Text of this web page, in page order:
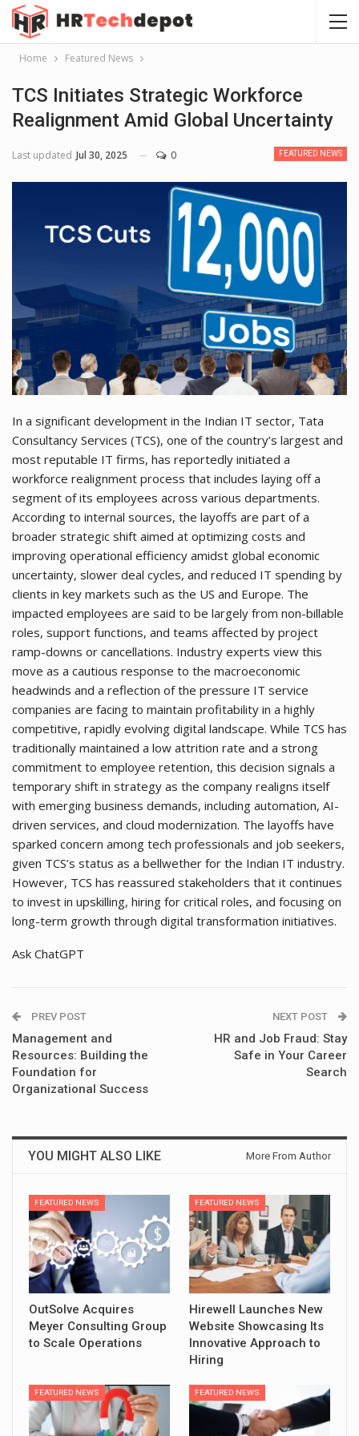
Home Featured News
TCS Initiates Strategic Workforce
Realignment Amid Global Uncertainty
FEATURED NEWS
Last updated Jul 30, 2025 0
In a significant development in the Indian IT sector, Tata
Consultancy Services (TCS), one of the country’s largest and
most reputable IT firms, has reportedly initiated a
workforce realignment process that includes laying off a
segment of its employees across various departments.
According to internal sources, the layoffs are part of a
broader strategic shift aimed at optimizing costs and
improving operational efficiency amidst global economic
uncertainty, slower deal cycles, and reduced IT spending by
clients in key markets such as the US and Europe. The
impacted employees are said to be largely from non-billable
roles, support functions, and teams affected by project
ramp-downs or cancellations. Industry experts view this
move as a cautious response to the macroeconomic
headwinds and a reflection of the pressure IT service
companies are facing to maintain profitability in a highly
competitive, rapidly evolving digital landscape. While TCS has
traditionally maintained a low attrition rate and a strong
commitment to employee retention, this decision signals a
temporary shift in strategy as the company realigns itself
with emerging business demands, including automation, AI-
driven services, and cloud modernization. The layoffs have
sparked concern among tech professionals and job seekers,
given TCS’s status as a bellwether for the Indian IT industry.
However, TCS has reassured stakeholders that it continues
to invest in upskilling, hiring for critical roles, and focusing on
long-term growth through digital transformation initiatives.
Ask ChatGPT
PREV POST
Management and
Resources: Building the
Foundation for
Organizational Success
NEXT POST
HR and Job Fraud: Stay
Safe in Your Career
Search
YOU MIGHT ALSO LIKE More From Author
FEATURED NEWS
OutSolve Acquires
Meyer Consulting Group
to Scale Operations
FEATURED NEWS
Hirewell Launches New
Website Showcasing Its
Innovative Approach to
Hiring
FEATURED NEWS FEATURED NEWS